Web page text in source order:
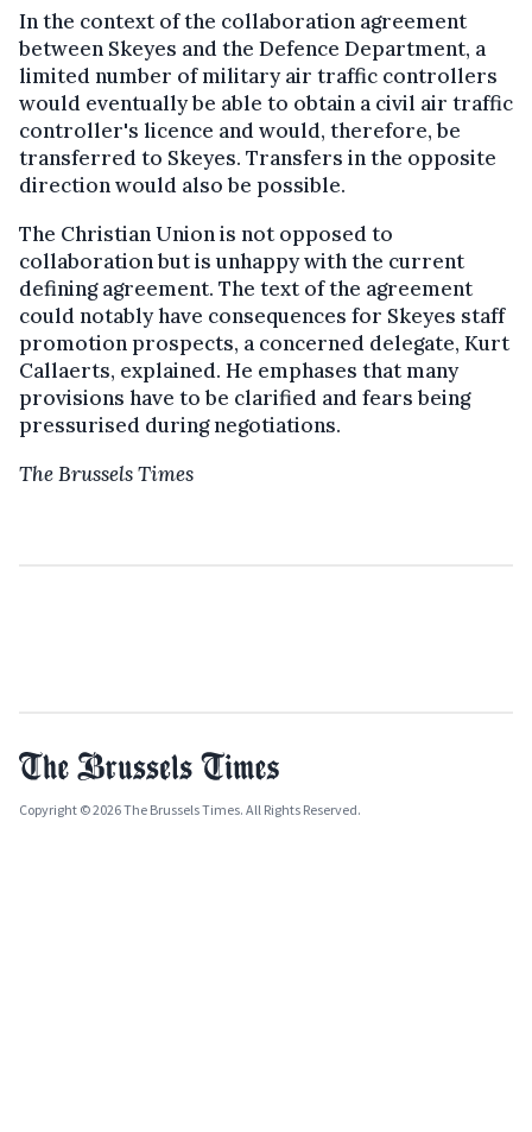
In the context of the collaboration agreement
between Skeyes and the Defence Department, a
limited number of military air traffic controllers
would eventually be able to obtain a civil air traffic
controller's licence and would, therefore, be
transferred to Skeyes. Transfers in the opposite
direction would also be possible.
The Christian Union is not opposed to
collaboration but is unhappy with the current
defining agreement. The text of the agreement
could notably have consequences for Skeyes staff
promotion prospects, a concerned delegate, Kurt
Callaerts, explained. He emphases that many
provisions have to be clarified and fears being
pressurised during negotiations.
The Brussels Times
Copyright © 2026 The Brussels Times. All Rights Reserved.